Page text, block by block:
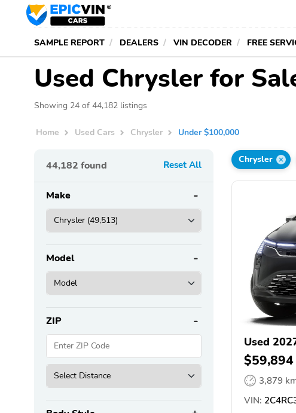
SAMPLE REPORT DEALERS VIN DECODER FREE
Used Chrysler for
Showing 24 of 44,182 listings
Home Used Cars Chrysler Under $100,000
44,182 found Reset All
Make
Model
ZIP
Chrysler
Used
$59,894
3,879
VIN: